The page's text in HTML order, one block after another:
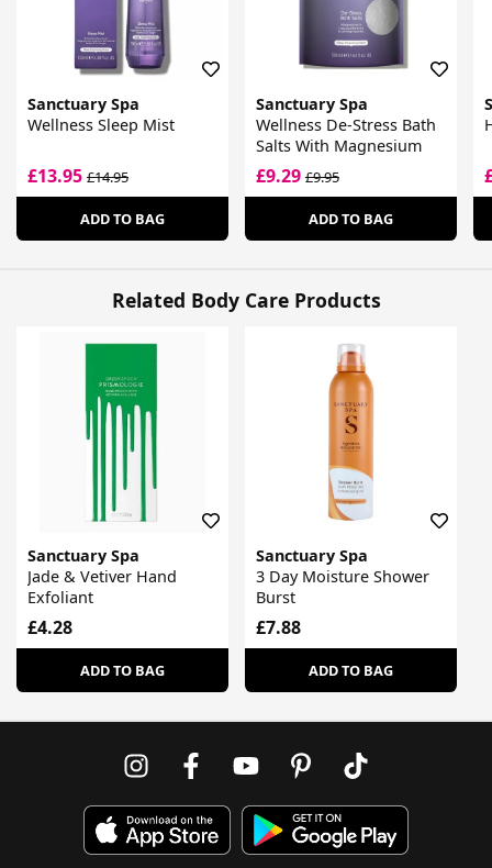
Sanctuary Spa
Wellness Sleep Mist
£13.95 £14.95
ADD TO BAG
Sanctuary Spa
Wellness De-Stress Bath
Salts With Magnesium
£9.29£9.95
ADD TO BAG
Related Body Care Products
Sanctuary Spa
Jade & Vetiver Hand
Exfoliant
£4.28
ADD TO BAG
Sanctuary Spa
3 Day Moisture Shower
Burst
£7.88
ADD TO BAG